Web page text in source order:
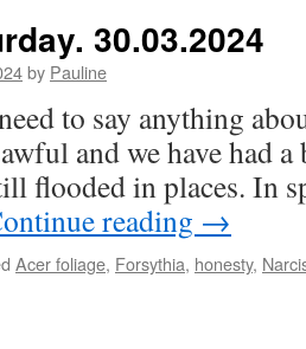
30.03.2024
by Pauline
to say anything
and we have had
flooded in places. In
reading →
Acer foliage, Forsythia, honesty,